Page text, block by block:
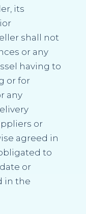
its
shall not
or any
having to
or for
any
or
agreed in
to
or
in the